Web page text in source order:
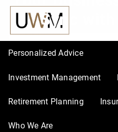
Skip to main content
Personalized Advice
Investment Management
Retirement Planning
Who We Are
Sync with